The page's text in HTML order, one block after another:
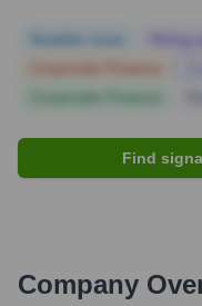
Find
Company